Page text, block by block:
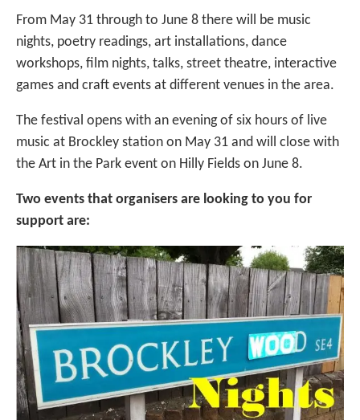
From May 31 through to June 8 there will be music
nights, poetry readings, art installations, dance
workshops, film nights, talks, street theatre, interactive
games and craft events at different venues in the area.
The festival opens with an evening of six hours of live
music at Brockley station on May 31 and will close with
the Art in the Park event on Hilly Fields on June 8.
Two events that organisers are looking to you for
support are: